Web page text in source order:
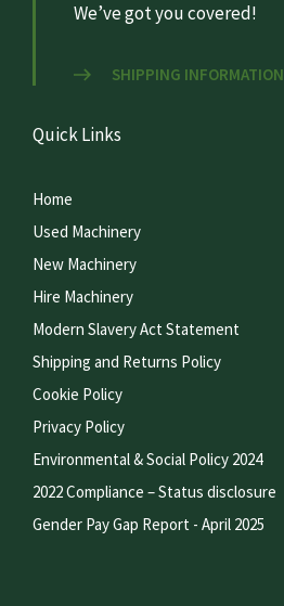
We’ve got you covered!
SHIPPING INFORMATION
Quick Links
Home
Used Machinery
New Machinery
Hire Machinery
Modern Slavery Act Statement
Shipping and Returns Policy
Cookie Policy
Privacy Policy
Environmental & Social Policy 2024
2022 Compliance – Status disclosure
Gender Pay Gap Report - April 2025